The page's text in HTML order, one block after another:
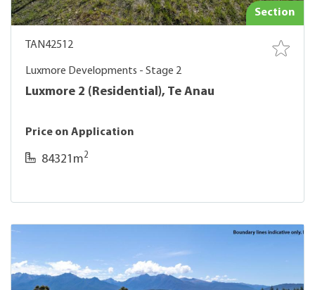
Section
TAN42512
Luxmore Developments - Stage 2
Luxmore 2 (Residential), Te Anau
Price on Application
84321m2